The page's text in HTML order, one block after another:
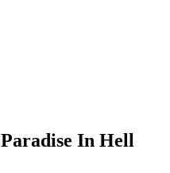
In Hell